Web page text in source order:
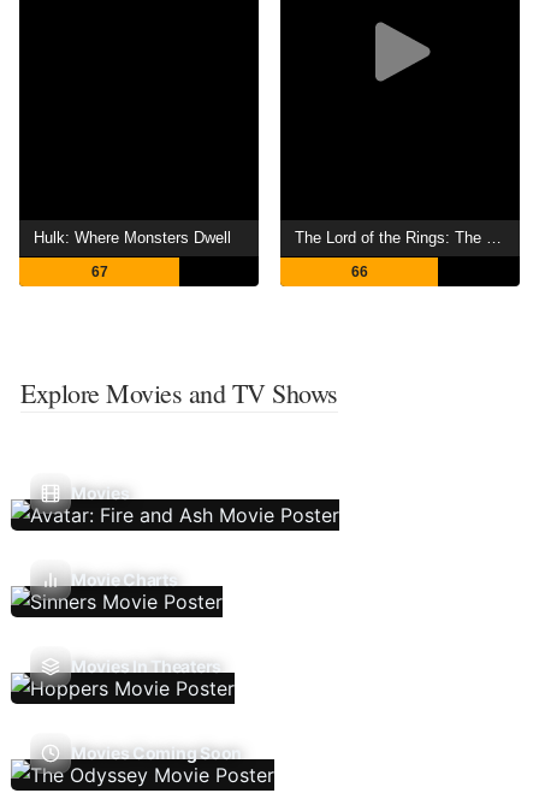
Hulk: Where Monsters Dwell
67
The Lord of the Rings: The War of the Rohirrim
66
Explore Movies and TV Shows
Movies
Movie Charts
Movies In Theaters
Movies Coming Soon